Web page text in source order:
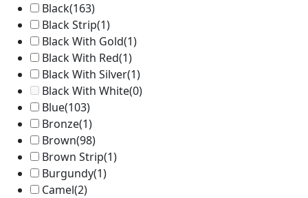
Black(163)
Black Strip(1)
Black With Gold(1)
Black With Red(1)
Black With Silver(1)
Black With White(0)
Blue(103)
Bronze(1)
Brown(98)
Brown Strip(1)
Burgundy(1)
Camel(2)